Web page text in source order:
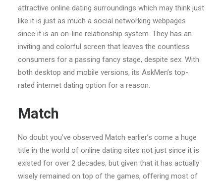
attractive online dating surroundings which may think just
like it is just as much a social networking webpages
since it is an on-line relationship system. They has an
inviting and colorful screen that leaves the countless
consumers for a passing fancy stage, despite sex. With
both desktop and mobile versions, its AskMen’s top-
rated internet dating option for a reason.
Match
No doubt you’ve observed Match earlier’s come a huge
title in the world of online dating sites not just since it is
existed for over 2 decades, but given that it has actually
wisely remained on top of the games, offering most of